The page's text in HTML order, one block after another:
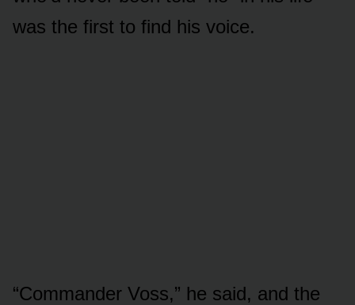
was the first to find his voice.
“Commander Voss,” he said, and the